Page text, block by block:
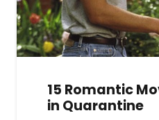
15 Romantic
in Quarantine